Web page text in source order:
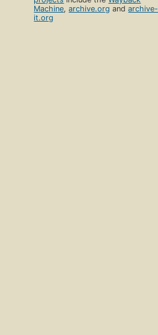
Machine,archive.org andarchive-
it.org